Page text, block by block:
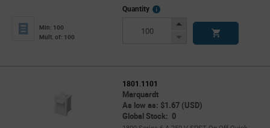
Min: 100
Mult. of: 100
Quantity
More
Increase
Decrease
1801.1101
Marquardt
As low as: $1.67 (USD)
Global Stock: 0